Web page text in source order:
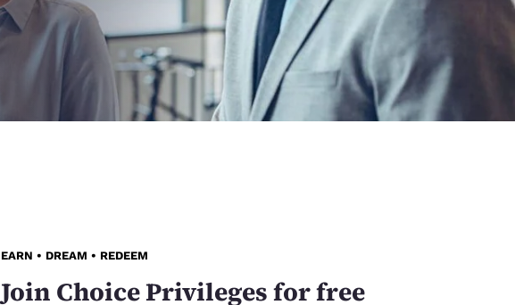
EARN • DREAM • REDEEM
Join Choice Privileges for free